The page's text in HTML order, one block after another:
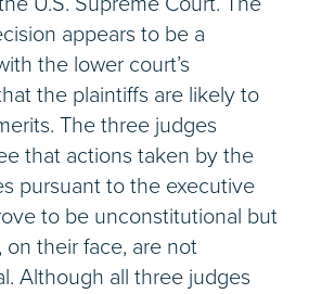
appears to be a
the lower court’s
the plaintiffs are likely to
The three judges
that actions taken by the
pursuant to the executive
to be unconstitutional but
their face, are not
Although all three judges